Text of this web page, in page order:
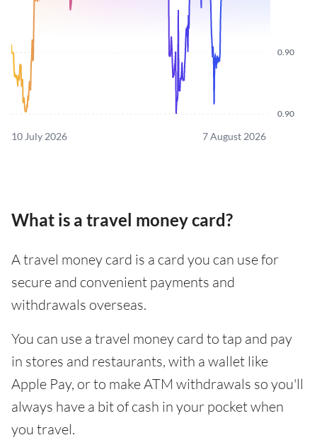
0.90
0.90
10 July 2026 7 August 2026
What is a travel money card?
A travel money card is a card you can use for
secure and convenient payments and
withdrawals overseas.
You can use a travel money card to tap and pay
in stores and restaurants, with a wallet like
Apple Pay, or to make ATM withdrawals so you'll
always have a bit of cash in your pocket when
you travel.